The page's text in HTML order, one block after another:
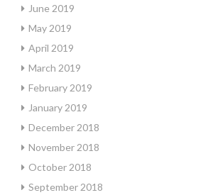
June 2019
May 2019
April 2019
March 2019
February 2019
January 2019
December 2018
November 2018
October 2018
September 2018